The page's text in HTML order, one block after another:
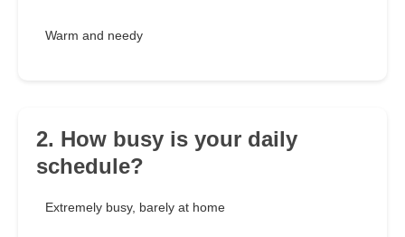
Warm and needy
2. How busy is your daily
schedule?
Extremely busy, barely at home